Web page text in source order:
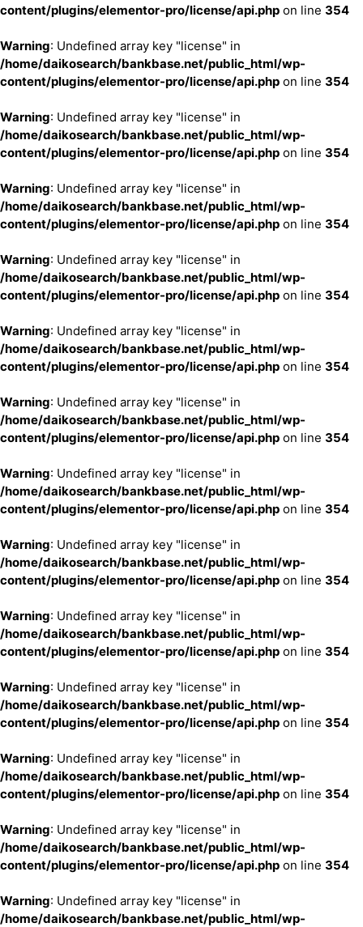
content/plugins/elementor-pro/license/api.php on line 354
Warning: Undefined array key "license" in
/home/daikosearch/bankbase.net/public_html/wp-
content/plugins/elementor-pro/license/api.php on line 354
Warning: Undefined array key "license" in
/home/daikosearch/bankbase.net/public_html/wp-
content/plugins/elementor-pro/license/api.php on line 354
Warning: Undefined array key "license" in
/home/daikosearch/bankbase.net/public_html/wp-
content/plugins/elementor-pro/license/api.php on line 354
Warning: Undefined array key "license" in
/home/daikosearch/bankbase.net/public_html/wp-
content/plugins/elementor-pro/license/api.php on line 354
Warning: Undefined array key "license" in
/home/daikosearch/bankbase.net/public_html/wp-
content/plugins/elementor-pro/license/api.php on line 354
Warning: Undefined array key "license" in
/home/daikosearch/bankbase.net/public_html/wp-
content/plugins/elementor-pro/license/api.php on line 354
Warning: Undefined array key "license" in
/home/daikosearch/bankbase.net/public_html/wp-
content/plugins/elementor-pro/license/api.php on line 354
Warning: Undefined array key "license" in
/home/daikosearch/bankbase.net/public_html/wp-
content/plugins/elementor-pro/license/api.php on line 354
Warning: Undefined array key "license" in
/home/daikosearch/bankbase.net/public_html/wp-
content/plugins/elementor-pro/license/api.php on line 354
Warning: Undefined array key "license" in
/home/daikosearch/bankbase.net/public_html/wp-
content/plugins/elementor-pro/license/api.php on line 354
Warning: Undefined array key "license" in
/home/daikosearch/bankbase.net/public_html/wp-
content/plugins/elementor-pro/license/api.php on line 354
Warning: Undefined array key "license" in
/home/daikosearch/bankbase.net/public_html/wp-
content/plugins/elementor-pro/license/api.php on line 354
Warning: Undefined array key "license" in
/home/daikosearch/bankbase.net/public_html/wp-